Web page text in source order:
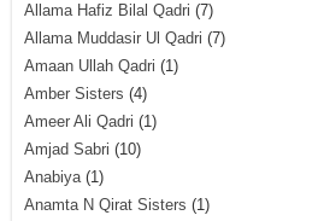
Allama Hafiz Bilal Qadri (7)
Allama Muddasir Ul Qadri (7)
Amaan Ullah Qadri (1)
Amber Sisters (4)
Ameer Ali Qadri (1)
Amjad Sabri (10)
Anabiya(1)
Anamta N Qirat Sisters (1)